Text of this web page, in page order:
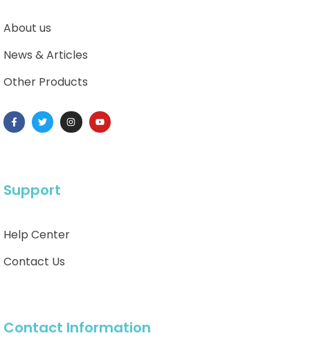
About us
News & Articles
Other Products
Support
Help Center
Contact Us
Contact Information